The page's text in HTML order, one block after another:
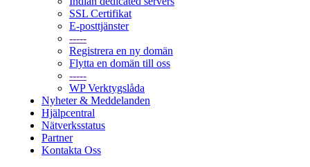
SSL Certifikat
E-posttjänster
-----
Registrera en ny domän
Flytta en domän till oss
-----
WP Verktygslåda
Nyheter & Meddelanden
Hjälpcentral
Nätverksstatus
Partner
Kontakta Oss